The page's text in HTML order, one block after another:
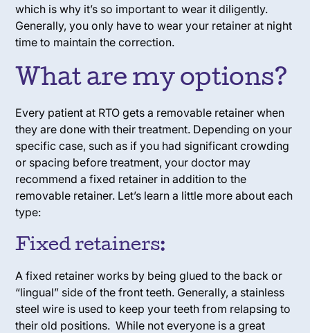
which is why it’s so important to wear it diligently.
Generally, you only have to wear your retainer at night
time to maintain the correction.
What are my options?
Every patient at RTO gets a removable retainer when
they are done with their treatment. Depending on your
specific case, such as if you had significant crowding
or spacing before treatment, your doctor may
recommend a fixed retainer in addition to the
removable retainer. Let’s learn a little more about each
type:
Fixed retainers:
A fixed retainer works by being glued to the back or
“lingual” side of the front teeth. Generally, a stainless
steel wire is used to keep your teeth from relapsing to
their old positions. While not everyone is a great